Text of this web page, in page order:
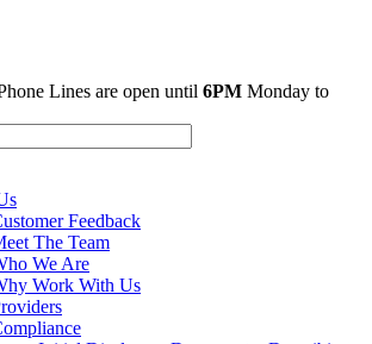
Lines are open until 6PM Monday to
Feedback
The Team
We Are
Work With Us